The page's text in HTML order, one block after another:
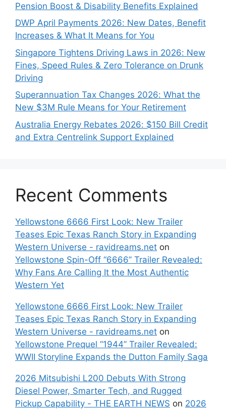
Pension Boost & Disability Benefits Explained
DWP April Payments 2026: New Dates, Benefit
Increases & What It Means for You
Singapore Tightens Driving Laws in 2026: New
Fines, Speed Rules & Zero Tolerance on Drunk
Driving
Superannuation Tax Changes 2026: What the
New $3M Rule Means for Your Retirement
Australia Energy Rebates 2026: $150 Bill Credit
and Extra Centrelink Support Explained
Recent Comments
Yellowstone 6666 First Look: New Trailer
Teases Epic Texas Ranch Story in Expanding
Western Universe - ravidreams.net on
Yellowstone Spin-Off “6666” Trailer Revealed:
Why Fans Are Calling It the Most Authentic
Western Yet
Yellowstone 6666 First Look: New Trailer
Teases Epic Texas Ranch Story in Expanding
Western Universe - ravidreams.net on
Yellowstone Prequel “1944” Trailer Revealed:
WWII Storyline Expands the Dutton Family Saga
2026 Mitsubishi L200 Debuts With Strong
Diesel Power, Smarter Tech, and Rugged
Pickup Capability - THE EARTH NEWS on 2026